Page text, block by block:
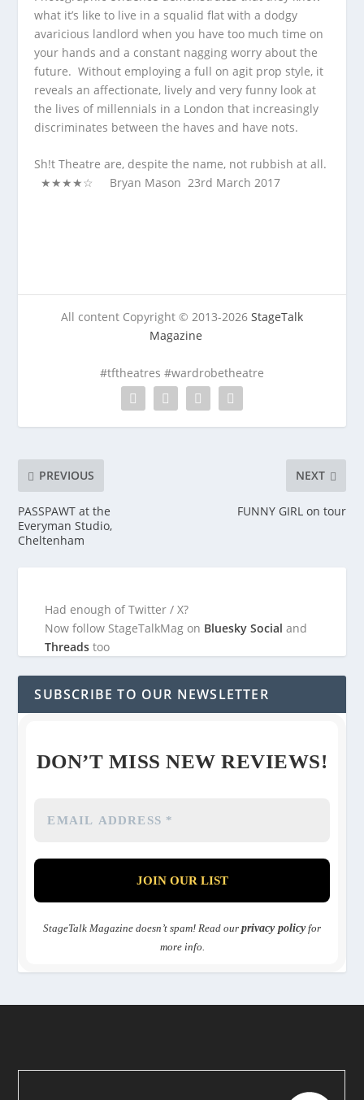
what it’s like to live in a squalid flat with a dodgy
avaricious landlord when you have too much time on
your hands and a constant nagging worry about the
future. Without employing a full on agit prop style, it
reveals an affectionate, lively and very funny look at
the lives of millennials in a London that increasingly
discriminates between the haves and have nots.
Sh!t Theatre are, despite the name, not rubbish at all.
★★★★☆ Bryan Mason 23rd March 2017
All content Copyright © 2013-2026 StageTalk
Magazine
#tftheatres #wardrobetheatre
PREVIOUS
PASSPAWT at the
Everyman Studio,
Cheltenham
NEXT
FUNNY GIRL on tour
Had enough of Twitter / X?
Now follow StageTalkMag on Bluesky Social and
Threadstoo
SUBSCRIBE TO OUR NEWSLETTER
DON’T MISS NEW REVIEWS!
StageTalk Magazine doesn’t spam! Read our privacy policyfor
more info.